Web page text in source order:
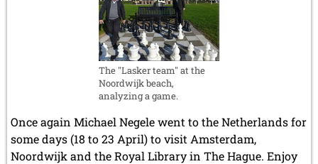
The "Lasker team" at the
Noordwijk beach,
analyzing a game.
Once again Michael Negele went to the Netherlands for
some days (18 to 23 April) to visit Amsterdam,
Noordwijk and the Royal Library in The Hague. Enjoy